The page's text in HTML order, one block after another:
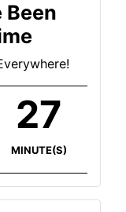
Been
27
MINUTE(S)